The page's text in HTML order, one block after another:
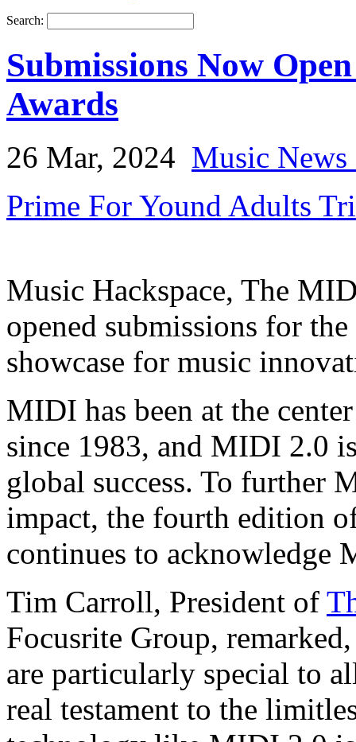
Search:
Submissions Now
Awards
26 Mar, 2024 Music
Prime For Yound Adults
Music Hackspace, The
opened submissions for
showcase for music
MIDI has been at the
since 1983, and MIDI 2.0
global success. To further
impact, the fourth edition
continues to acknowledge
Tim Carroll, President of
Focusrite Group,
are particularly special to
real testament to the